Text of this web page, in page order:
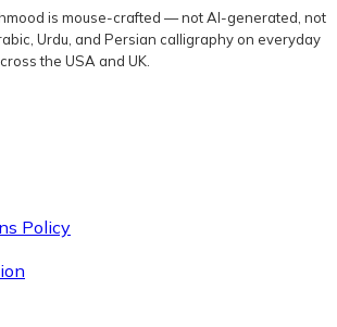
is mouse-crafted — not AI-generated, not
Urdu, and Persian calligraphy on everyday
the USA and UK.
Policy